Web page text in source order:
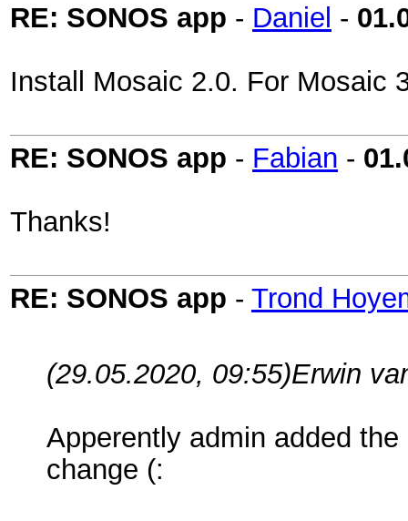
RE: SONOS app - Daniel -
Install Mosaic 2.0. For Mosaic
RE: SONOS app - Fabian -
Thanks!
RE: SONOS app - Trond
(29.05.2020, 09:55)Erwin
Apperently admin added
change (: